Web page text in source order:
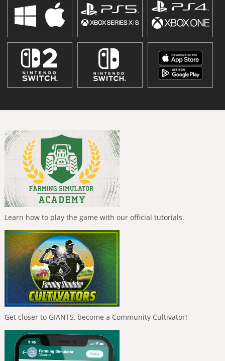
Learn how to play the game with our official tutorials.
Get closer to GIANTS, become a Community Cultivator!